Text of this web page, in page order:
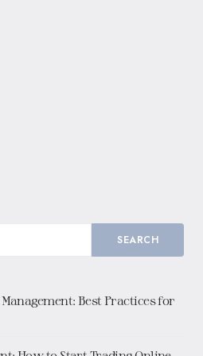
SEARCH
Best Practices for